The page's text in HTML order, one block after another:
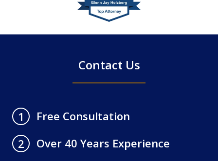
Contact Us
1
Free Consultation
2
Over 40 Years Experience